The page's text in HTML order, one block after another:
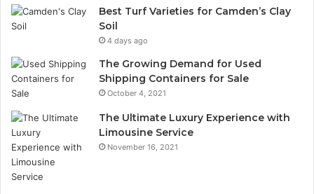
Best Turf Varieties for Camden’s Clay
Soil
4 days ago
The Growing Demand for Used
Shipping Containers for Sale
October 4, 2021
The Ultimate Luxury Experience with
Limousine Service
November 16, 2021